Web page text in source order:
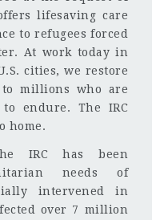
lifesaving care
to refugees forced
At work today in
cities, we restore
millions who are
endure. The IRC
home.
IRC has been
needs of
intervened in
over 7 million